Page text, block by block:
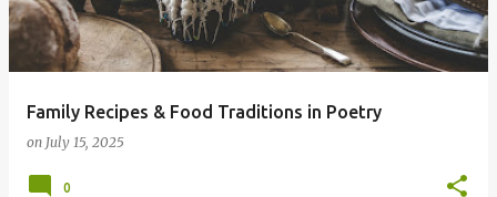
Family Recipes & Food Traditions in Poetry
on July 15, 2025
0